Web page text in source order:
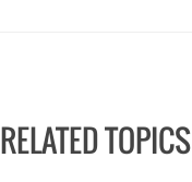
RELATED TOPICS